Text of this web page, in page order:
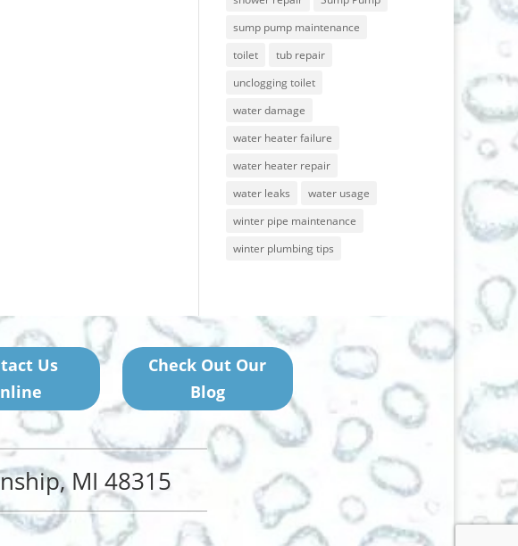
sump pump maintenance
toilet
tub repair
unclogging toilet
water damage
water heater failure
water heater repair
water leaks
water usage
winter pipe maintenance
winter plumbing tips
Us
Check Out Our
Blog
MI 48315